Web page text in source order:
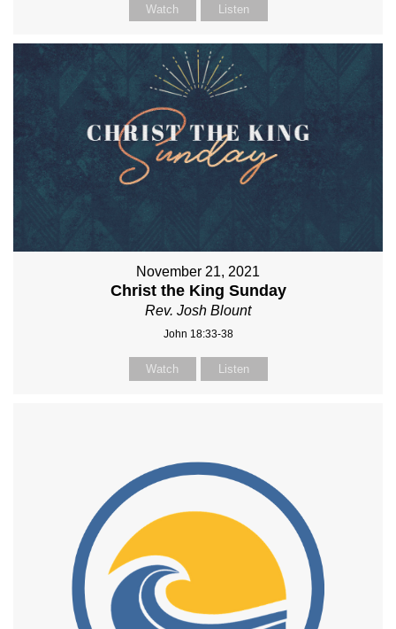
Watch Listen
November 21, 2021
Christ the King Sunday
Rev. Josh Blount
John 18:33-38
Watch Listen